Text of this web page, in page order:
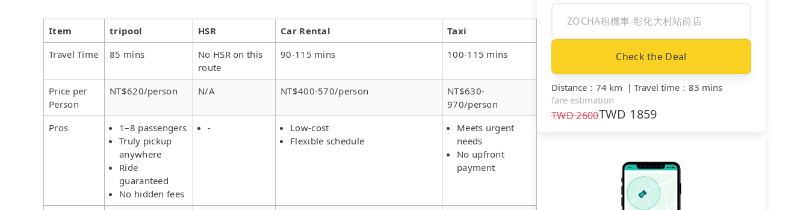
Item tripool HSR Car Rental
Taxi
Travel Time
85 mins
No HSR on this
route
90-115 mins 100-115 mins
Price per
Person
NT$620/person N/A NT$400-570/person
NT$630-
970/person
Pros
1–8 passengers
Truly pickup
anywhere
Ride
guaranteed
No hidden fees
-
Low-cost
Flexible schedule
Meets urgent
needs
No upfront
payment
Check the Deal
Distance ： 74 km ｜ Travel time ： 83 mins
fare estimation
TWD2600TWD 1859